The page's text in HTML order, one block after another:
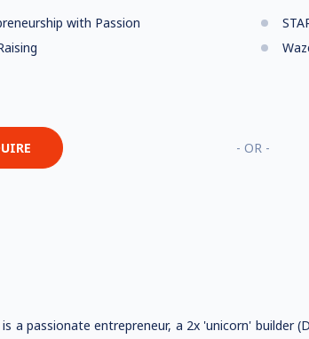
with Passion
- OR -
is a passionate entrepreneur, a 2x 'unicorn' builder